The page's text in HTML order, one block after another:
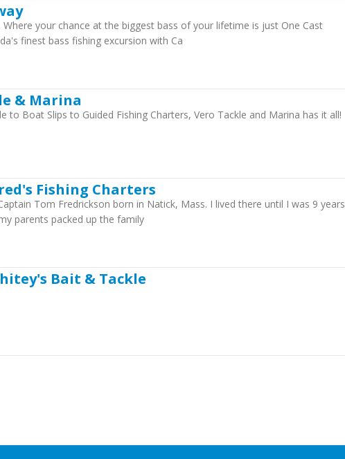
Where your chance at the biggest bass of your lifetime is just One Cast
finest bass fishing excursion with Ca
& Marina
to Boat Slips to Guided Fishing Charters, Vero Tackle and Marina has it all!
Fishing Charters
Tom Fredrickson born in Natick, Mass. I lived there until I was 9 years
parents packed up the family
Bait & Tackle